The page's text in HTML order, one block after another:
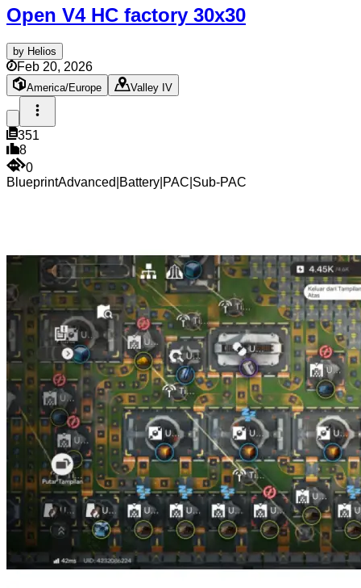
Open V4 HC factory 30x30
by Helios
Feb 20, 2026
America/Europe Valley IV
351
8
0
BlueprintAdvanced Battery PAC Sub-PAC